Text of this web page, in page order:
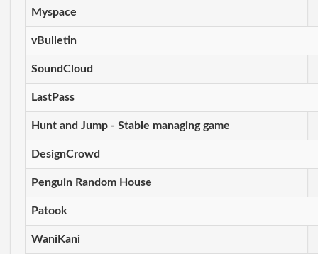
Myspace
vBulletin
SoundCloud
LastPass
Hunt and Jump - Stable managing game
DesignCrowd
Penguin Random House
Patook
WaniKani